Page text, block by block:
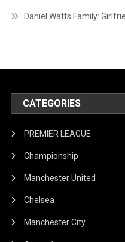
Daniel Watts Family:
CATEGORIES
PREMIER LEAGUE
Championship
Manchester United
Chelsea
Manchester City